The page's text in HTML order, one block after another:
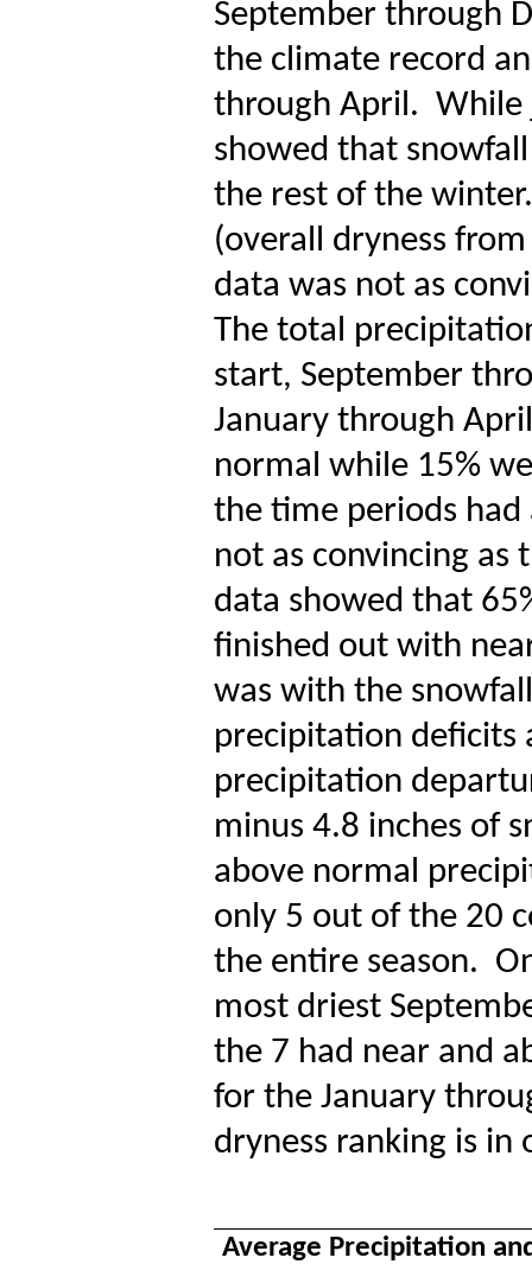
September through
the climate record
through April. While
showed that
the rest of the
(overall dryness
data was not as
The total
start, September
January through
normal while 15%
the time periods
not as convincing
data showed that
finished out with
was with the
precipitation deficits
precipitation
minus 4.8 inches of
above normal
only 5 out of the 20
the entire season.
most driest
the 7 had near and
for the January
dryness ranking is
Average Precipitation